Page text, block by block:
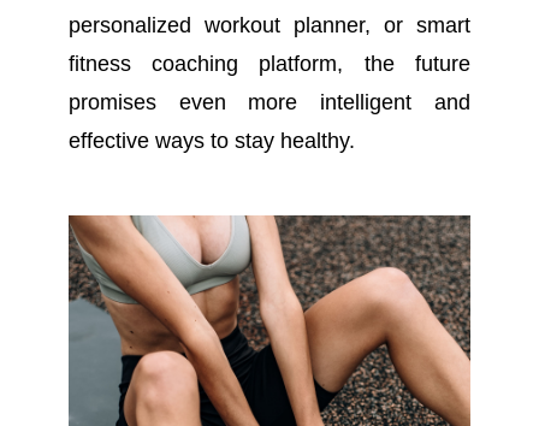
personalized workout planner, or smart
fitness coaching platform, the future
promises even more intelligent and
effective ways to stay healthy.